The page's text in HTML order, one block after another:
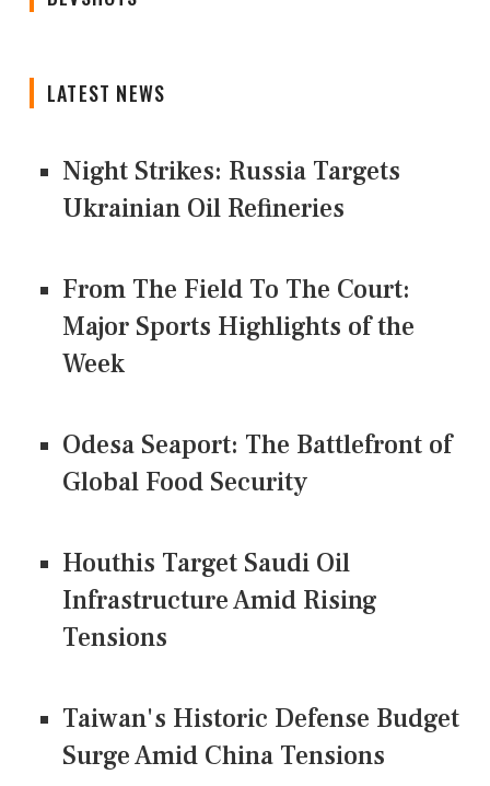
LATEST NEWS
Night Strikes: Russia Targets
Ukrainian Oil Refineries
From The Field To The Court:
Major Sports Highlights of the
Week
Odesa Seaport: The Battlefront of
Global Food Security
Houthis Target Saudi Oil
Infrastructure Amid Rising
Tensions
Taiwan's Historic Defense Budget
Surge Amid China Tensions